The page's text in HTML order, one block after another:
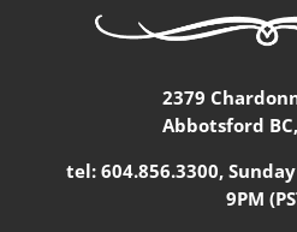
2379
Abbotsford
tel:604.856.3300,
9PM